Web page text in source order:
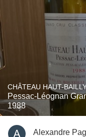
CHÂTEAU HAUT-
Pessac-Léognan
1988
Alexandre